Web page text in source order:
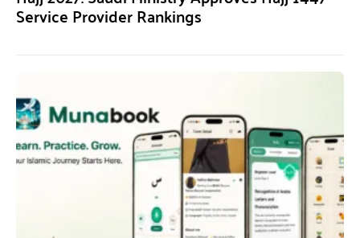
Service Provider Rankings